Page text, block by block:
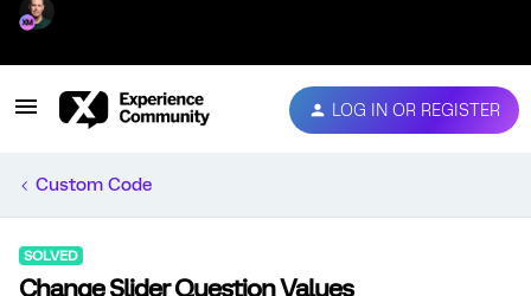
LOG IN OR REGISTER
Custom Code
SOLVED
Change Slider Question Values